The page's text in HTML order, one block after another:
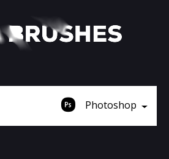
Photoshop